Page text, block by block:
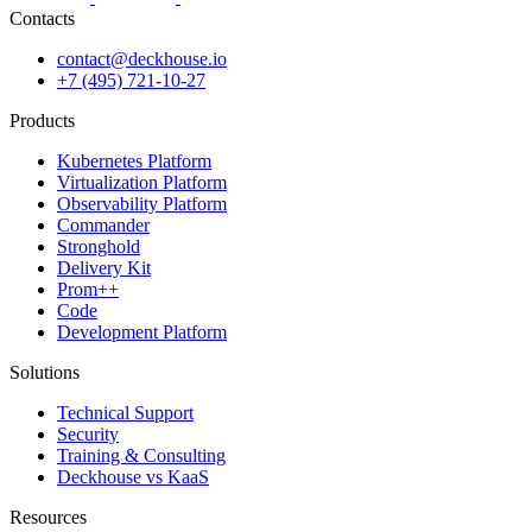
Contacts
contact@deckhouse.io
+7 (495) 721-10-27
Products
Kubernetes Platform
Virtualization Platform
Observability Platform
Commander
Stronghold
Delivery Kit
Prom++
Code
Development Platform
Solutions
Technical Support
Security
Training & Consulting
Deckhouse vs KaaS
Resources